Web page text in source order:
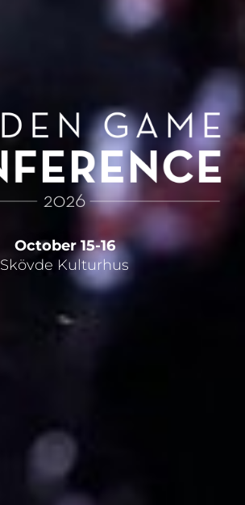
October 15-16
Skövde Kulturhus